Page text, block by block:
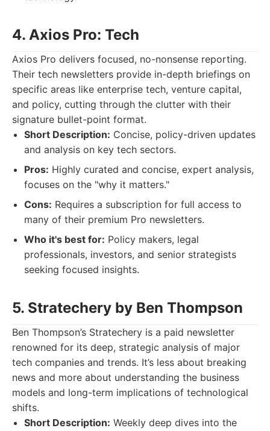
4. Axios Pro: Tech
Axios Pro delivers focused, no-nonsense reporting.
Their tech newsletters provide in-depth briefings on
specific areas like enterprise tech, venture capital,
and policy, cutting through the clutter with their
signature bullet-point format.
Short Description: Concise, policy-driven updates
and analysis on key tech sectors.
Pros: Highly curated and concise, expert analysis,
focuses on the "why it matters."
Cons: Requires a subscription for full access to
many of their premium Pro newsletters.
Who it's best for: Policy makers, legal
professionals, investors, and senior strategists
seeking focused insights.
5. Stratechery by Ben Thompson
Ben Thompson’s Stratechery is a paid newsletter
renowned for its deep, strategic analysis of major
tech companies and trends. It’s less about breaking
news and more about understanding the business
models and long-term implications of technological
shifts.
Short Description: Weekly deep dives into the